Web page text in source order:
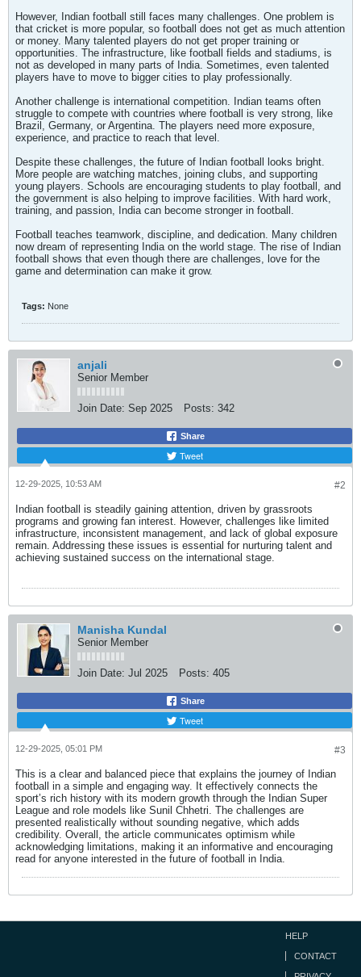
However, Indian football still faces many challenges. One problem is
that cricket is more popular, so football does not get as much attention
or money. Many talented players do not get proper training or
opportunities. The infrastructure, like football fields and stadiums, is
not as developed in many parts of India. Sometimes, even talented
players have to move to bigger cities to play professionally.
Another challenge is international competition. Indian teams often
struggle to compete with countries where football is very strong, like
Brazil, Germany, or Argentina. The players need more exposure,
experience, and practice to reach that level.
Despite these challenges, the future of Indian football looks bright.
More people are watching matches, joining clubs, and supporting
young players. Schools are encouraging students to play football, and
the government is also helping to improve facilities. With hard work,
training, and passion, India can become stronger in football.
Football teaches teamwork, discipline, and dedication. Many children
now dream of representing India on the world stage. The rise of Indian
football shows that even though there are challenges, love for the
game and determination can make it grow.
Tags: None
anjali
Senior Member
Join Date: Sep 2025 Posts: 342
Share
Tweet
#2
12-29-2025, 10:53 AM
Indian football is steadily gaining attention, driven by grassroots
programs and growing fan interest. However, challenges like limited
infrastructure, inconsistent management, and lack of global exposure
remain. Addressing these issues is essential for nurturing talent and
achieving sustained success on the international stage.
Manisha Kundal
Senior Member
Join Date: Jul 2025 Posts: 405
Share
Tweet
#3
12-29-2025, 05:01 PM
This is a clear and balanced piece that explains the journey of Indian
football in a simple and engaging way. It effectively connects the
sport’s rich history with its modern growth through the Indian Super
League and role models like Sunil Chhetri. The challenges are
presented realistically without sounding negative, which adds
credibility. Overall, the article communicates optimism while
acknowledging limitations, making it an informative and encouraging
read for anyone interested in the future of football in India.
HELP
CONTACT